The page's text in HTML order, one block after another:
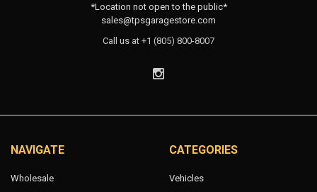
*Location not open to the public*
sales@tpsgaragestore.com
Call us at +1 (805) 800-8007
NAVIGATE
Wholesale
CATEGORIES
Vehicles